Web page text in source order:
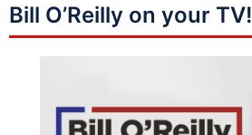
Bill O’Reilly on your TV!